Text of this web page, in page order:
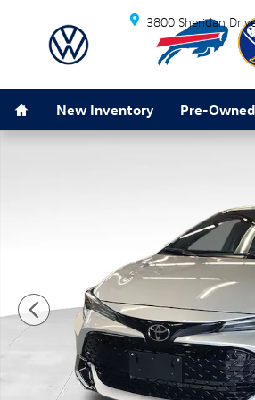
Skip to main content
3800 Sheridan
New Inventory Pre-
Used 2025 Toyota Corolla